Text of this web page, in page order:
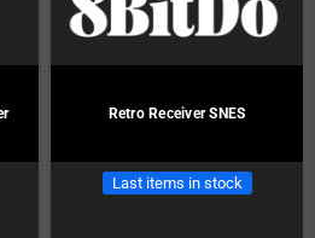
Retro Receiver SNES
Last items in stock